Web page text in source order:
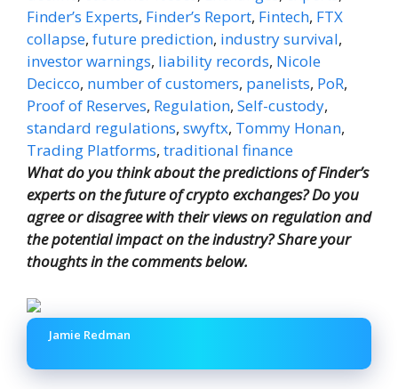
Finder’s Experts, Finder’s Report, Fintech, FTX
collapse, future prediction, industry survival,
investor warnings, liability records, Nicole
Decicco, number of customers, panelists, PoR,
Proof of Reserves, Regulation, Self-custody,
standard regulations, swyftx, Tommy Honan,
Trading Platforms, traditional finance
What do you think about the predictions of Finder’s
experts on the future of crypto exchanges? Do you
agree or disagree with their views on regulation and
the potential impact on the industry? Share your
thoughts in the comments below.
Jamie Redman